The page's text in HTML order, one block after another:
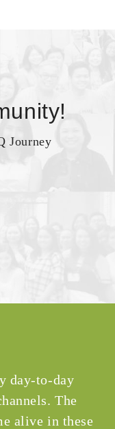
Journey
day-to-day
The
alive in these